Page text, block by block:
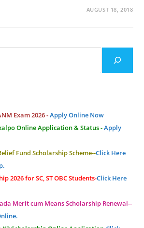
AUGUST 18, 2018
Exam 2026 -Apply Online Now
Online Application & Status -Apply
Fund Scholarship Scheme--Click Here
2026 for SC, ST OBC Students-Click Here
Merit cum Means Scholarship Renewal--